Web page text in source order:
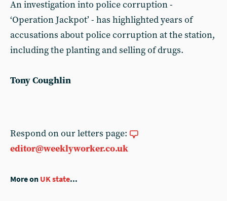
An investigation into police corruption -
‘Operation Jackpot’ - has highlighted years of
accusations about police corruption at the station,
including the planting and selling of drugs.
Tony Coughlin
Respond on our letters page:
editor@weeklyworker.co.uk
More on UK state...